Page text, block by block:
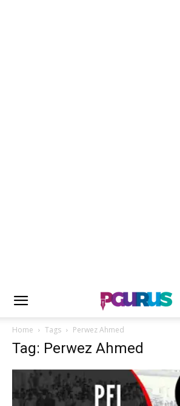
Home Tags Perwez Ahmed
Tag: Perwez Ahmed